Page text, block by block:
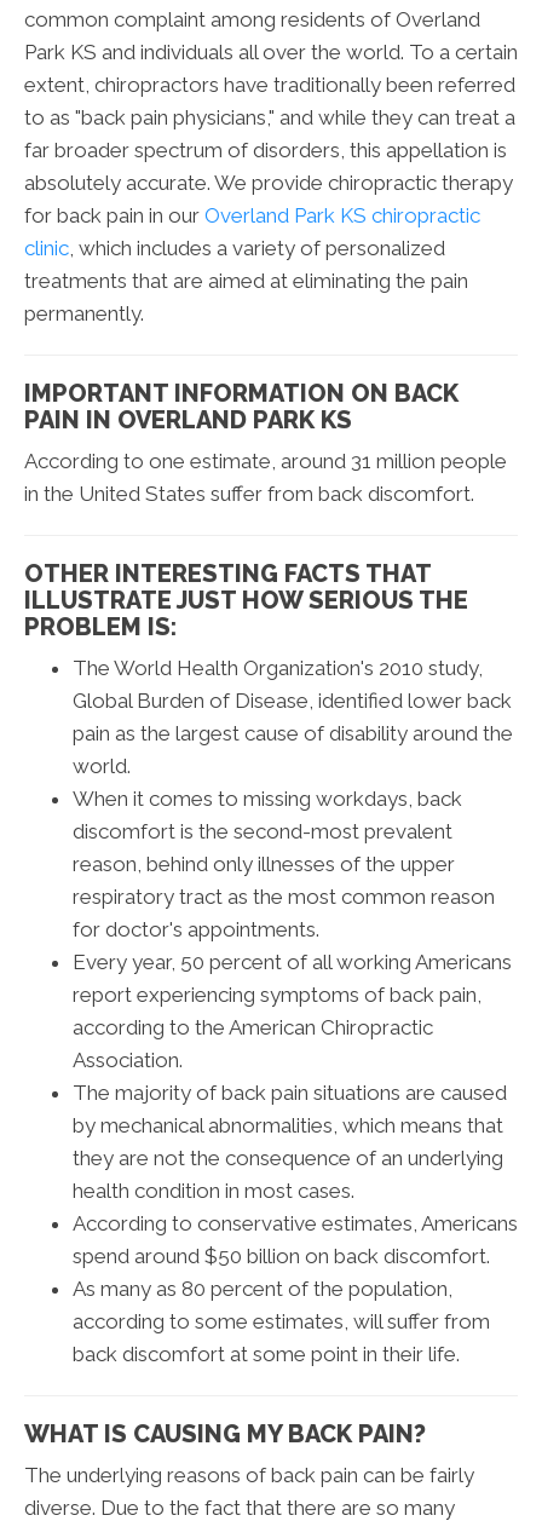
common complaint among residents of Overland
Park KS and individuals all over the world. To a certain
extent, chiropractors have traditionally been referred
to as "back pain physicians," and while they can treat a
far broader spectrum of disorders, this appellation is
absolutely accurate. We provide chiropractic therapy
for back pain in our Overland Park KS chiropractic
clinic , which includes a variety of personalized
treatments that are aimed at eliminating the pain
permanently.
IMPORTANT INFORMATION ON BACK
PAIN IN OVERLAND PARK KS
According to one estimate, around 31 million people
in the United States suffer from back discomfort.
OTHER INTERESTING FACTS THAT
ILLUSTRATE JUST HOW SERIOUS THE
PROBLEM IS:
The World Health Organization's 2010 study,
Global Burden of Disease, identified lower back
pain as the largest cause of disability around the
world.
When it comes to missing workdays, back
discomfort is the second-most prevalent
reason, behind only illnesses of the upper
respiratory tract as the most common reason
for doctor's appointments.
Every year, 50 percent of all working Americans
report experiencing symptoms of back pain,
according to the American Chiropractic
Association.
The majority of back pain situations are caused
by mechanical abnormalities, which means that
they are not the consequence of an underlying
health condition in most cases.
According to conservative estimates, Americans
spend around $50 billion on back discomfort.
As many as 80 percent of the population,
according to some estimates, will suffer from
back discomfort at some point in their life.
WHAT IS CAUSING MY BACK PAIN?
The underlying reasons of back pain can be fairly
diverse. Due to the fact that there are so many